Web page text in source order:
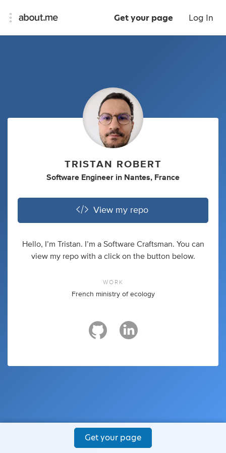
Get your page Log In
TRISTAN ROBERT
Software Engineer in Nantes, France
View my repo
Hello, I’m Tristan. I’m a Software Craftsman. You can
view my repo with a click on the button below.
WORK
French ministry of ecology
Get your page